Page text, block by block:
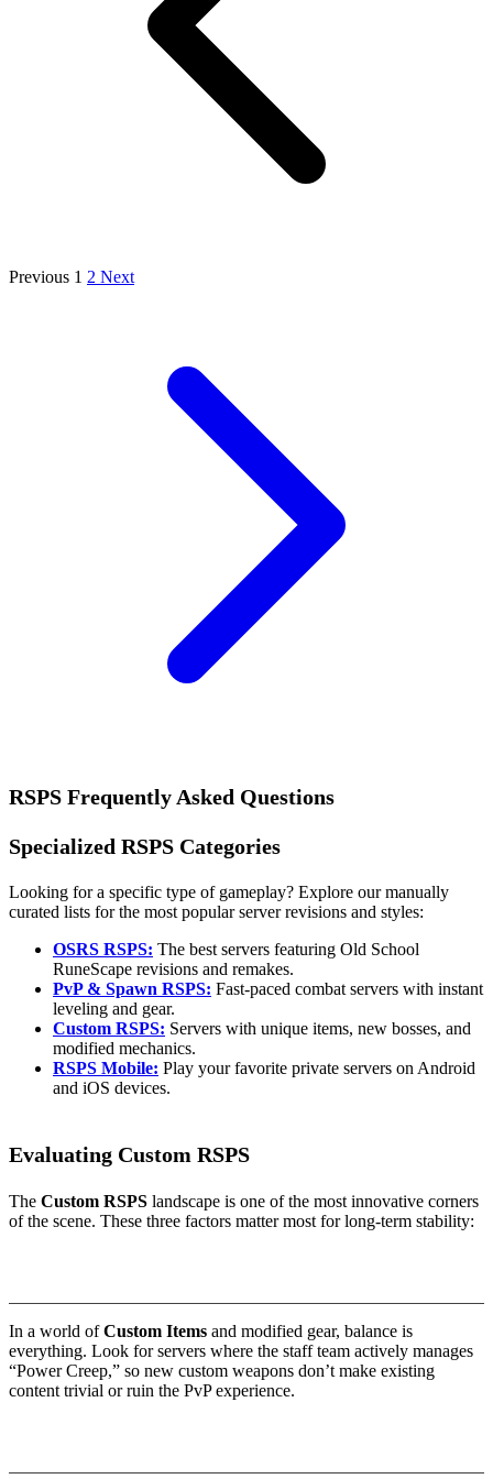
Previous 1 2 Next
RSPS Frequently Asked Questions
Specialized RSPS Categories
Looking for a specific type of gameplay? Explore our manually
curated lists for the most popular server revisions and styles:
OSRS RSPS: The best servers featuring Old School
RuneScape revisions and remakes.
PvP & Spawn RSPS: Fast-paced combat servers with instant
leveling and gear.
Custom RSPS: Servers with unique items, new bosses, and
modified mechanics.
RSPS Mobile: Play your favorite private servers on Android
and iOS devices.
Evaluating Custom RSPS
The Custom RSPS landscape is one of the most innovative corners
of the scene. These three factors matter most for long-term stability:
In a world ofCustom Items and modified gear, balance is
everything. Look for servers where the staff team actively manages
“Power Creep,” so new custom weapons don’t make existing
content trivial or ruin the PvP experience.